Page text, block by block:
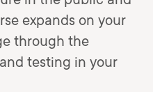
expands on your
through the
testing in your